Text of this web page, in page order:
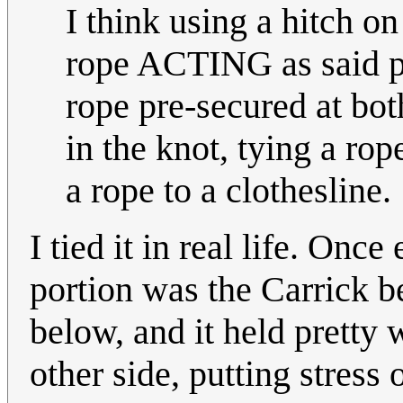
I think using a hitch
rope ACTING as said
rope pre-secured at
in the knot, tying a
a rope to a clothesline.
I tied it in real life. Once
portion was the Carrick
below, and it held pretty
other side, putting stress